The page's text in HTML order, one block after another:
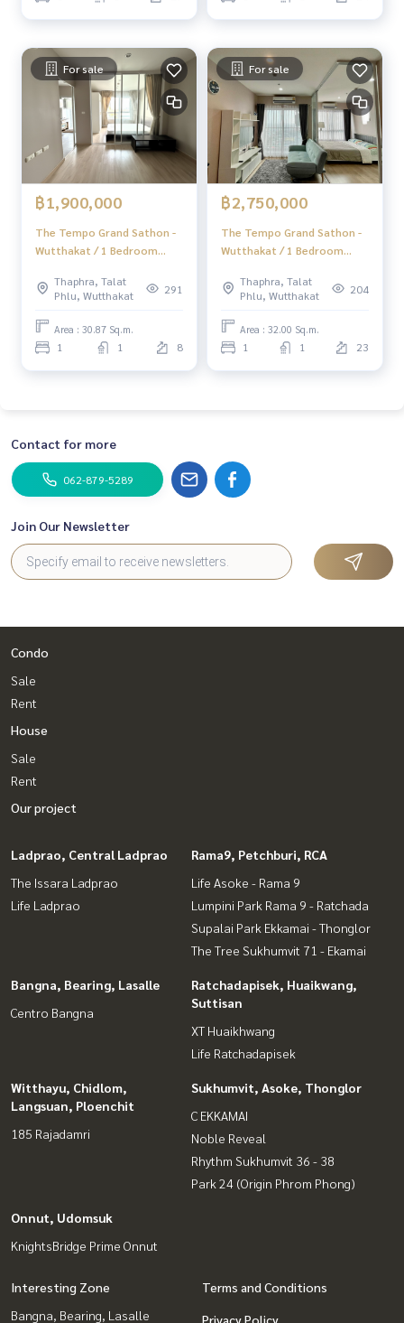
For sale
฿1,900,000
The Tempo Grand Sathon -
Wutthakat / 1 Bedroom
Grand Sathon - Wutthakat /
1 Bedroom (For Sale)
AMP001
Thaphra, Talat
Phlu, Wutthakat
291
Area : 30.87 Sq.m.
1 1 8
For sale
฿2,750,000
The Tempo Grand Sathon -
Wutthakat / 1 Bedroom
Grand Sathon - Wutthakat /
1 Bedroom (For Sale)
MINDN026
Thaphra, Talat
Phlu, Wutthakat
204
Area : 32.00 Sq.m.
1 1 23
Contact for more
062-879-5289
Join Our Newsletter
Condo
Sale
Rent
House
Sale
Rent
Our project
Ladprao, Central Ladprao
The Issara Ladprao
Life Ladprao
Rama9, Petchburi, RCA
Life Asoke - Rama 9
Lumpini Park Rama 9 - Ratchada
Supalai Park Ekkamai - Thonglor
The Tree Sukhumvit 71 - Ekamai
Bangna, Bearing, Lasalle
Centro Bangna
Ratchadapisek, Huaikwang,
Suttisan
XT Huaikhwang
Life Ratchadapisek
Witthayu, Chidlom,
Langsuan, Ploenchit
185 Rajadamri
Sukhumvit, Asoke, Thonglor
C EKKAMAI
Noble Reveal
Rhythm Sukhumvit 36 - 38
Park 24 (Origin Phrom Phong)
Onnut, Udomsuk
KnightsBridge Prime Onnut
Interesting Zone
Bangna, Bearing, Lasalle
Terms and Conditions